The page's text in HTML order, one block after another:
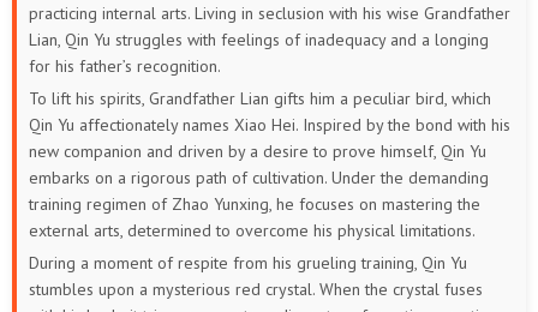
practicing internal arts. Living in seclusion with his wise Grandfather
Lian, Qin Yu struggles with feelings of inadequacy and a longing
for his father’s recognition.
To lift his spirits, Grandfather Lian gifts him a peculiar bird, which
Qin Yu affectionately names Xiao Hei. Inspired by the bond with his
new companion and driven by a desire to prove himself, Qin Yu
embarks on a rigorous path of cultivation. Under the demanding
training regimen of Zhao Yunxing, he focuses on mastering the
external arts, determined to overcome his physical limitations.
During a moment of respite from his grueling training, Qin Yu
stumbles upon a mysterious red crystal. When the crystal fuses